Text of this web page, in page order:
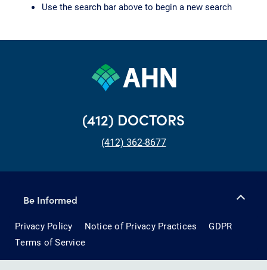
Use the search bar above to begin a new search
(412) DOCTORS
(412) 362-8677
Be Informed
Privacy Policy Notice of Privacy Practices
GDPR
Terms of Service